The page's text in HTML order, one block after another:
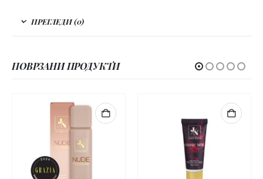
ПРЕГЛЕДИ (0)
ПОВРЗАНИ ПРОДУКТИ